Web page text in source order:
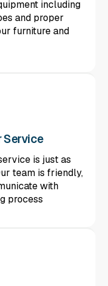
including
and proper
furniture and
Service
is just as
team is friendly,
with
process